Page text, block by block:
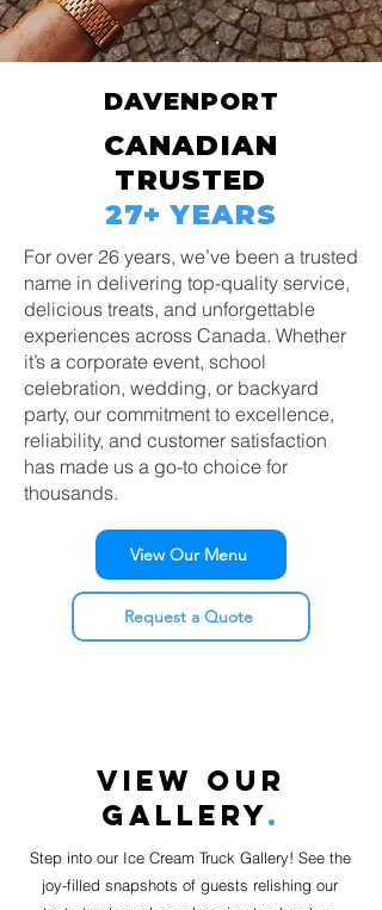
DAVENPORT
CANADIAN
TRUSTED
27+ YEARS
For over 26 years, we’ve been a trusted
name in delivering top-quality service,
delicious treats, and unforgettable
experiences across Canada. Whether
it’s a corporate event, school
celebration, wedding, or backyard
party, our commitment to excellence,
reliability, and customer satisfaction
has made us a go-to choice for
thousands.
View Our Menu
Request a Quote
VIEW OUR
GALLERY.
Step into our Ice Cream Truck Gallery! See the
joy-filled snapshots of guests relishing our